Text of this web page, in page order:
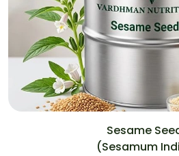
Sesame
(Sesamum